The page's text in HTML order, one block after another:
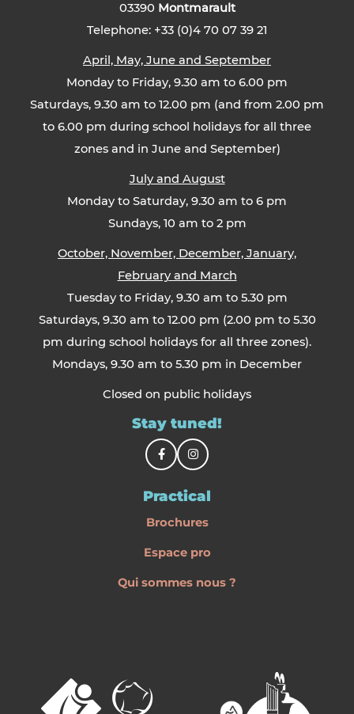
03390 Montmarault
Telephone: +33 (0)4 70 07 39 21
April, May, June and September
Monday to Friday, 9.30 am to 6.00 pm
Saturdays, 9.30 am to 12.00 pm (and from 2.00 pm
to 6.00 pm during school holidays for all three
zones and in June and September)
July and August
Monday to Saturday, 9.30 am to 6 pm
Sundays, 10 am to 2 pm
October, November, December, January,
February and March
Tuesday to Friday, 9.30 am to 5.30 pm
Saturdays, 9.30 am to 12.00 pm (2.00 pm to 5.30
pm during school holidays for all three zones).
Mondays, 9.30 am to 5.30 pm in December
Closed on public holidays
Stay tuned!
Practical
Brochures
Espace pro
Qui sommes nous ?